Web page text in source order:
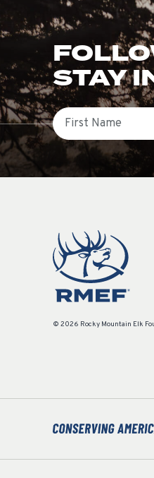
STAY
First Name
© 2026 Rocky Mountain Elk